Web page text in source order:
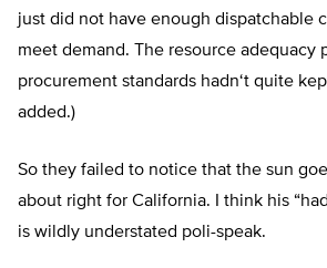
just did not have enough dispatchable
meet demand. The resource adequacy
procurement standards hadn‘t quite
added.)
So they failed to notice that the sun
about right for California. I think his
is wildly understated poli-speak.